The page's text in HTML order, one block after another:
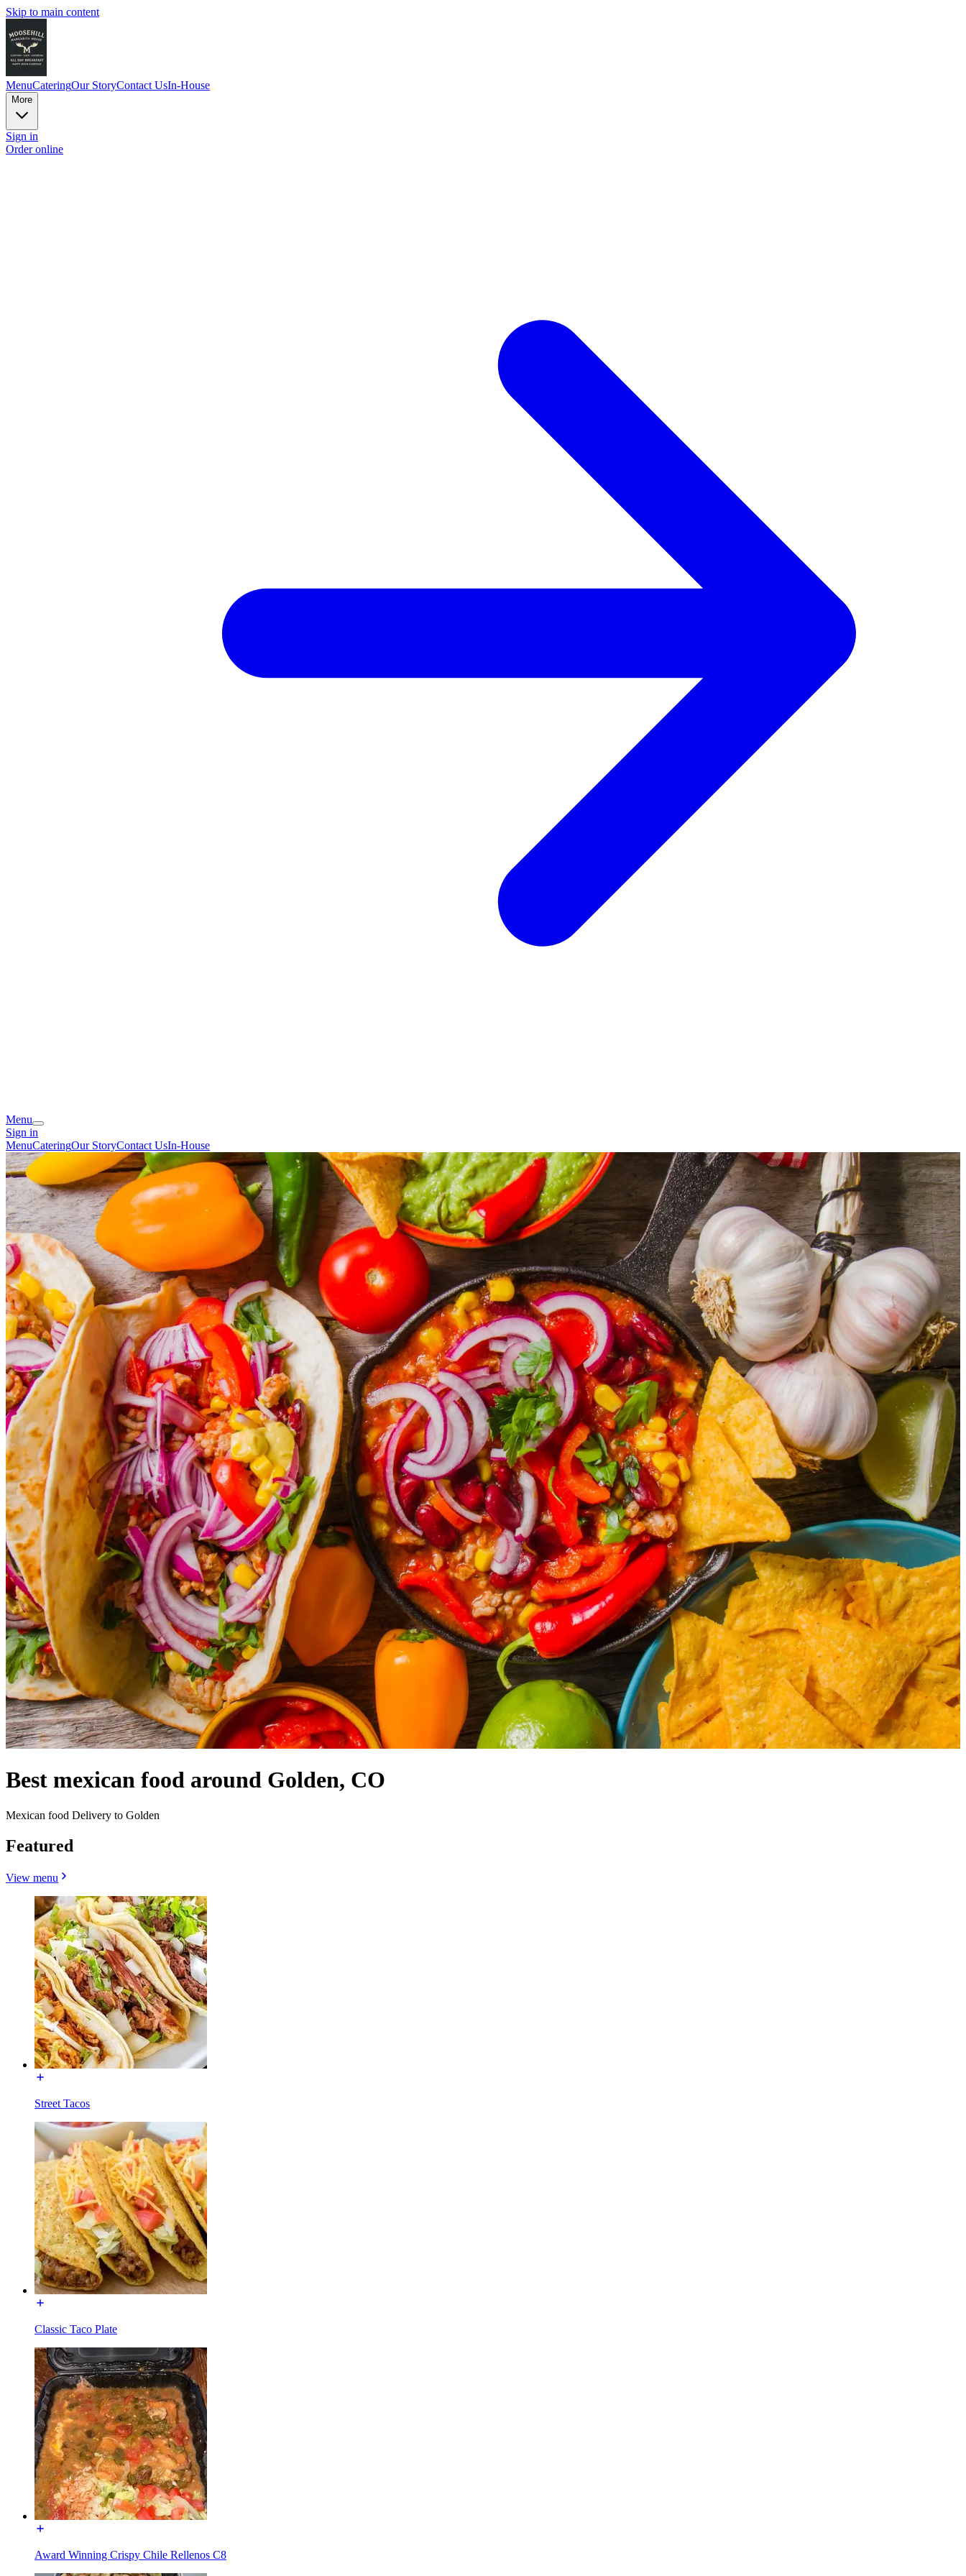
Skip to main content
MenuCateringOur StoryContact UsIn-House
More
Sign in
Order online
Menu
Sign in
MenuCateringOur StoryContact UsIn-House
Best mexican food around Golden, CO
Mexican food Delivery to Golden
Featured
View menu
Street Tacos
Classic Taco Plate
Award Winning Crispy Chile Rellenos C8